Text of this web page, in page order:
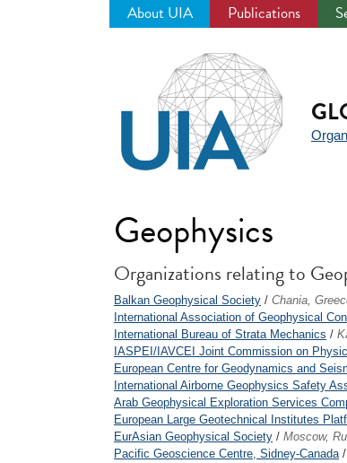
About UIA Publications
Geophysics
Organizations relating to
Balkan Geophysical Society / Chania,
International Association of Geophysical
International Bureau of Strata Mechanics /
IASPEI/IAVCEI Joint Commission on
European Centre for Geodynamics and
International Airborne Geophysics Safety
Arab Geophysical Exploration Services
European Large Geotechnical Institutes
EurAsian Geophysical Society / Moscow,
Pacific Geoscience Centre, Sidney-Canada/